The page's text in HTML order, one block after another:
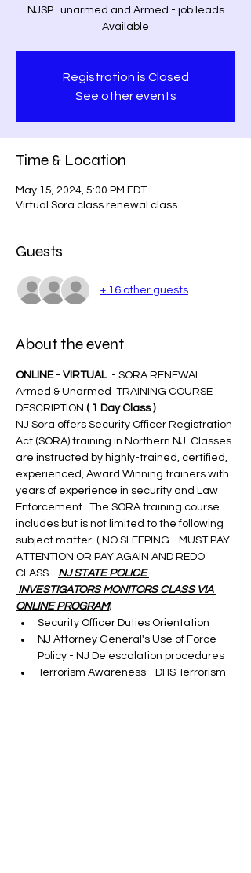
NJSP.. unarmed and Armed - job leads
Available
Registration is Closed
See other events
Time & Location
May 15, 2024, 5:00 PM EDT
Virtual Sora class renewal class
Guests
+ 16 other guests
About the event
ONLINE - VIRTUAL - SORA RENEWAL
Armed & Unarmed  TRAINING COURSE
DESCRIPTION ( 1 Day Class )
NJ Sora offers Security Officer Registration
Act (SORA) training in Northern NJ. Classes
are instructed by highly-trained, certified,
experienced, Award Winning trainers with
years of experience in security and Law
Enforcement.  The SORA training course
includes but is not limited to the following
subject matter: ( NO SLEEPING - MUST PAY
ATTENTION OR PAY AGAIN AND REDO
CLASS - NJ STATE POLICE
INVESTIGATORS MONITORS CLASS VIA
ONLINE PROGRAM)
Security Officer Duties Orientation
NJ Attorney General's Use of Force
Policy - NJ De escalation procedures
Terrorism Awareness - DHS Terrorism